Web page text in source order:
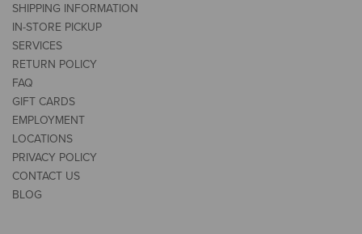
SHIPPING INFORMATION
IN-STORE PICKUP
SERVICES
RETURN POLICY
FAQ
GIFT CARDS
EMPLOYMENT
LOCATIONS
PRIVACY POLICY
CONTACT US
BLOG